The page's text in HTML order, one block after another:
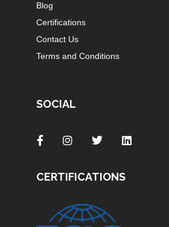
Blog
Certifications
Contact Us
Terms and Conditions
SOCIAL
CERTIFICATIONS